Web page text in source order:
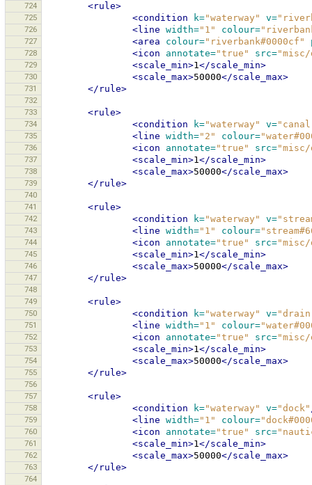
724
<rule>
725 <condition k="waterway" v=
726 <line width="1" colour=
727 <area colour="riverbank#0000cf"
728 <icon annotate="true" src="misc/
729 <scale_min>1</scale_min>
730 <scale_max>50000</scale_max>
731 </rule>
732
733
<rule>
734 <condition k="waterway" v=
735 <line width="2" colour=
736 <icon annotate="true" src="misc/
737 <scale_min>1</scale_min>
738 <scale_max>50000</scale_max>
739 </rule>
740
741
<rule>
742 <condition k="waterway" v=
743 <line width="1" colour=
744 <icon annotate="true" src="misc/
745 <scale_min>1</scale_min>
746 <scale_max>50000</scale_max>
747 </rule>
748
749
<rule>
750 <condition k="waterway" v=
751 <line width="1" colour=
752 <icon annotate="true" src="misc/
753 <scale_min>1</scale_min>
754 <scale_max>50000</scale_max>
755 </rule>
756
757
<rule>
758 <condition k="waterway" v="dock"
759 <line width="1" colour=
760 <icon annotate="true" src=
761 <scale_min>1</scale_min>
762 <scale_max>50000</scale_max>
763 </rule>
764